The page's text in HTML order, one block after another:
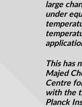
large
under
This has
Majed
Centre
with the
Planck